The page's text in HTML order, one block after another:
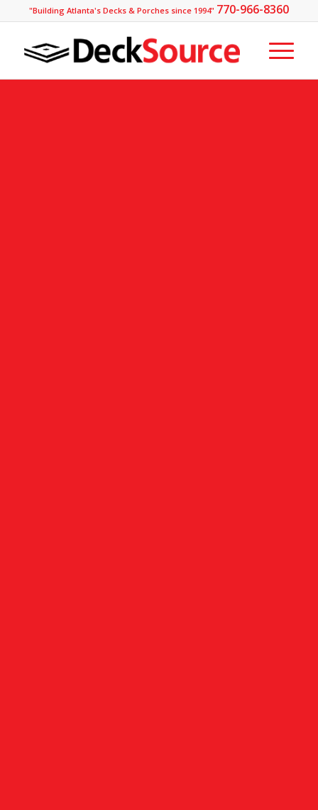
"Building Atlanta's Decks & Porches since 1994" 770-966-8360